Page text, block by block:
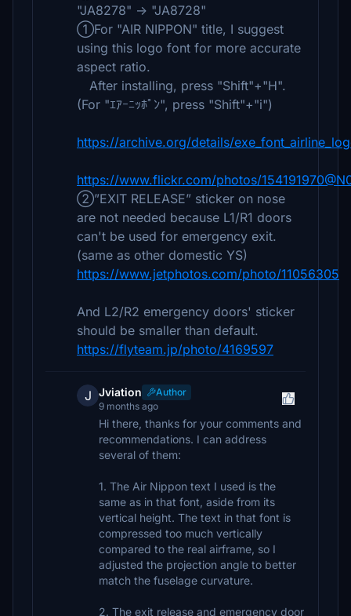
"JA8278" → "JA8728"
①For "AIR NIPPON" title, I suggest
using this logo font for more accurate
aspect ratio.
After installing, press "Shift"+"H".
(For "ｴｱｰﾆｯﾎﾟﾝ", press "Shift"+"i")
https://archive.org/details/
https://www.flickr.com/photos/
②”EXIT RELEASE” sticker on nose
are not needed because L1/R1 doors
can't be used for emergency exit.
(same as other domestic YS)
https://www.jetphotos.com/photo/11056305
And L2/R2 emergency doors' sticker
should be smaller than default.
https://flyteam.jp/photo/4169597
J Jviation
Author
9 months ago
Hi there, thanks for your comments and
recommendations. I can address
several of them:
1. The Air Nippon text I used is the
same as in that font, aside from its
vertical height. The text in that font is
compressed too much vertically
compared to the real airframe, so I
adjusted the projection angle to better
match the fuselage curvature.
2. The exit release and emergency door